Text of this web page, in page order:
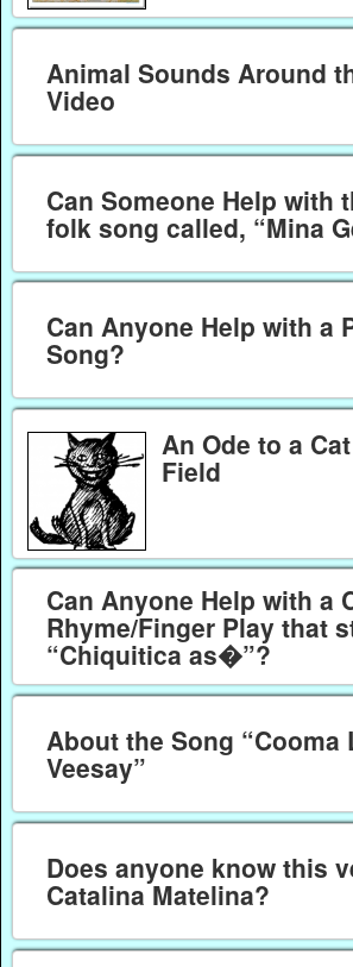
Animal Sounds Around
Video
Can Someone Help with
folk song called, “Mina
Can Anyone Help with a
Song?
An Ode to a
Field
Can Anyone Help with a
Rhyme/Finger Play that
“Chiquitica as�”?
About the Song “Cooma
Veesay”
Does anyone know this
Catalina Matelina?